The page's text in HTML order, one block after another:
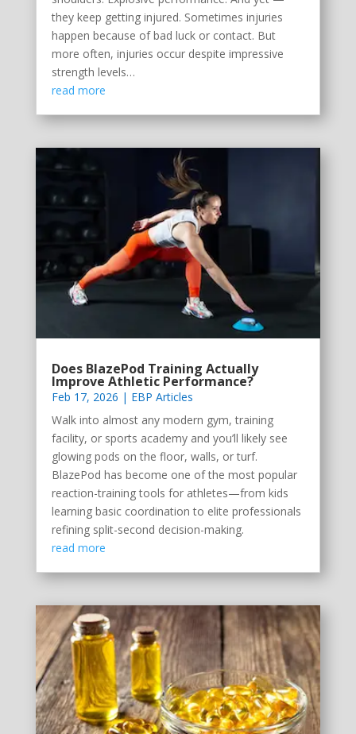
they keep getting injured. Sometimes injuries
happen because of bad luck or contact. But
more often, injuries occur despite impressive
strength levels…
read more
Does BlazePod Training Actually
Improve Athletic Performance?
Feb 17, 2026 | EBP Articles
Walk into almost any modern gym, training
facility, or sports academy and you’ll likely see
glowing pods on the floor, walls, or turf.
BlazePod has become one of the most popular
reaction-training tools for athletes—from kids
learning basic coordination to elite professionals
refining split-second decision-making.
read more